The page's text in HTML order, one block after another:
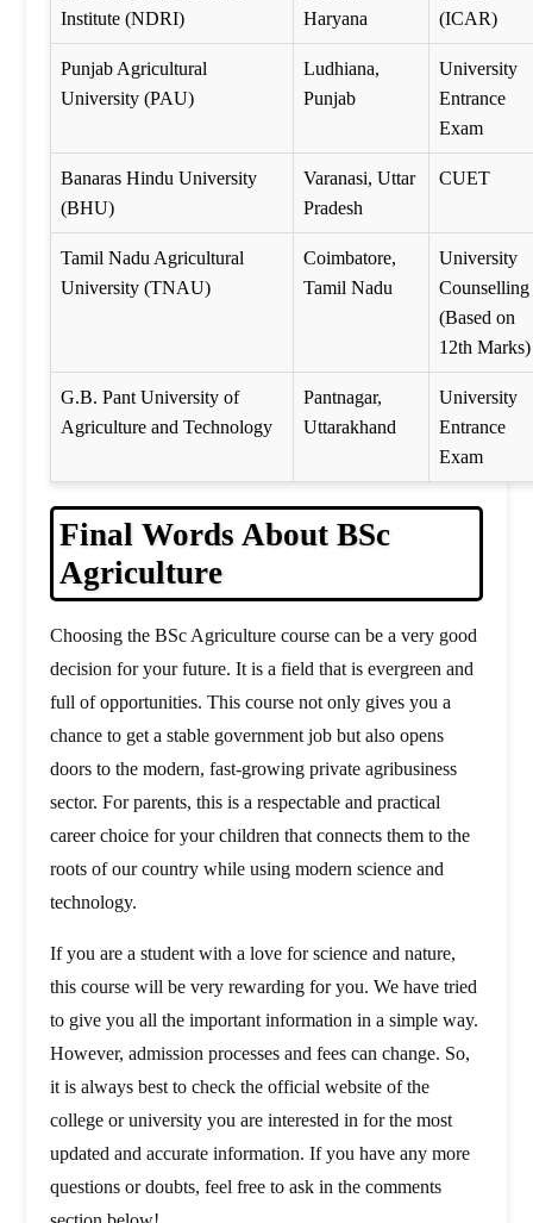
Institute (NDRI)
Haryana
(ICAR)
Punjab Agricultural
University (PAU)
Ludhiana,
Punjab
University
Entrance
Exam
Banaras Hindu University
(BHU)
Varanasi, Uttar
Pradesh
CUET
Tamil Nadu Agricultural
University (TNAU)
Coimbatore,
Tamil Nadu
University
Counselling
(Based on
12th Marks)
G.B. Pant University of
Agriculture and Technology
Pantnagar,
Uttarakhand
University
Entrance
Exam
Final Words About BSc
Agriculture
Choosing the BSc Agriculture course can be a very good
decision for your future. It is a field that is evergreen and
full of opportunities. This course not only gives you a
chance to get a stable government job but also opens
doors to the modern, fast-growing private agribusiness
sector. For parents, this is a respectable and practical
career choice for your children that connects them to the
roots of our country while using modern science and
technology.
If you are a student with a love for science and nature,
this course will be very rewarding for you. We have tried
to give you all the important information in a simple way.
However, admission processes and fees can change. So,
it is always best to check the official website of the
college or university you are interested in for the most
updated and accurate information. If you have any more
questions or doubts, feel free to ask in the comments